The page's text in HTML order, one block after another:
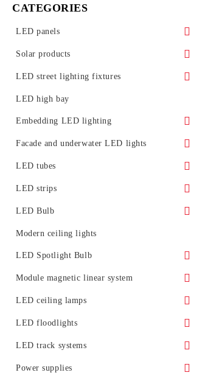
CATEGORIES
LED panels
LED panels - for Armstrong ceiling
Ultra slim LED panels
LED Glass Panels
Surface LED panels
Accessories
Promotional offers
Solar products
Solar garden lamps
LED street lighting fixtures
Street lighting accessories
LED Street Light Housing
LED high bay
Embedding LED lighting
Ground LED lights
Furniture lighting
LED lighting for installation in ceiling
Facade and underwater LED lights
Underwater LED lighting and effects
LED light for facades
LED tubes
Standard
Glass LED spotlight
Class A
LED tubes T5
LED tube fixtures
LED tubes with fixtures
Promotional offers
LED strips
Moldings for concealed lighting
LED Bulb
LED Bulb E27
LED Bulb E14
LED bulb G4
LED bulb with GX53 base
Modern ceiling lights
LED Spotlight Bulb
LED spotlight with GU10 base
LED spotlight with GU5.3 base
LED spotlight with MR16 base
Module magnetic linear system
Accessories
LED ceiling lamps
With remote control
LED floodlights
Classic LED floodlights
Facade LED floodlights
LED track systems
Spotlights for LED track (rail) systems
Power supplies